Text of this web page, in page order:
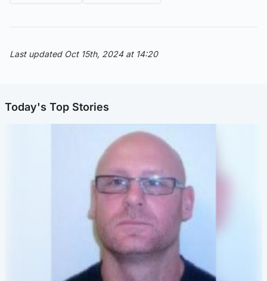
Last updated Oct 15th, 2024 at 14:20
Today's Top Stories